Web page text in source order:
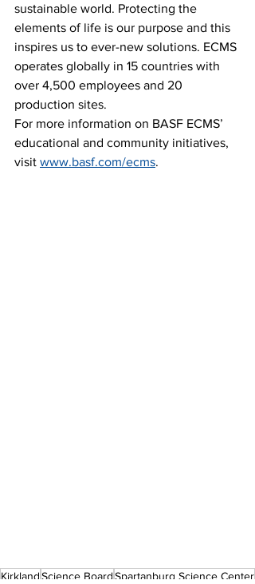
sustainable world. Protecting the
elements of life is our purpose and this
inspires us to ever-new solutions. ECMS
operates globally in 15 countries with
over 4,500 employees and 20
production sites.
For more information on BASF ECMS’
educational and community initiatives,
visit www.basf.com/ecms.
KirklandScience BoardSpartanburg Science Center